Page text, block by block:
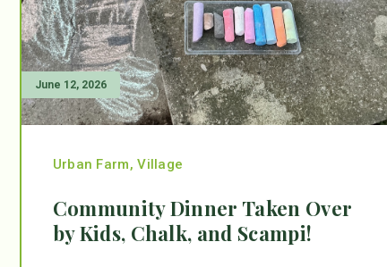
June 12, 2026
Urban Farm,Village
Community Dinner Taken Over
by Kids, Chalk, and Scampi!